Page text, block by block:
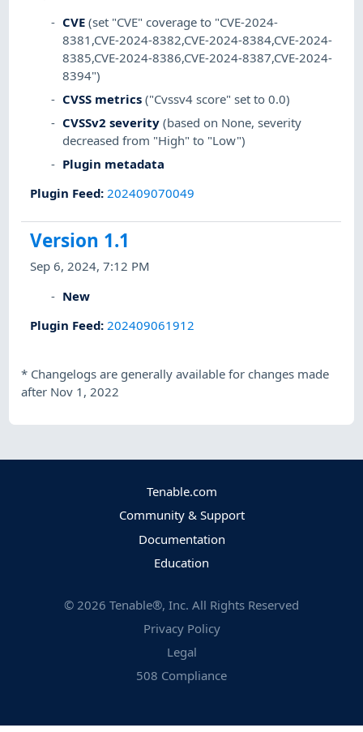
CVE (set "CVE" coverage to "CVE-2024-
8381,CVE-2024-8382,CVE-2024-8384,CVE-2024-
8385,CVE-2024-8386,CVE-2024-8387,CVE-2024-
8394")
CVSS metrics ("Cvssv4 score" set to 0.0)
CVSSv2 severity (based on None, severity
decreased from "High" to "Low")
Plugin metadata
Plugin Feed:202409070049
Version 1.1
Sep 6, 2024, 7:12 PM
New
Plugin Feed: 202409061912
* Changelogs are generally available for changes made
after Nov 1, 2022
Tenable.com
Community & Support
Documentation
Education
© 2026 Tenable®, Inc. All Rights Reserved
Privacy Policy
Legal
508 Compliance